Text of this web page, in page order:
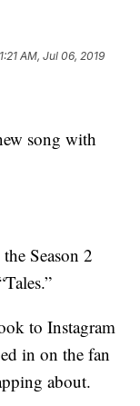
AM, Jul 06, 2019
song with
Season 2
to Instagram
in on the fan
about.